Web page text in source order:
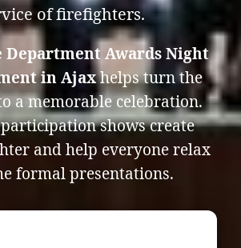
of firefighters.
Department Awards Night
in Ajaxhelps turn the
a memorable celebration.
shows create
and help everyone relax
formal presentations.